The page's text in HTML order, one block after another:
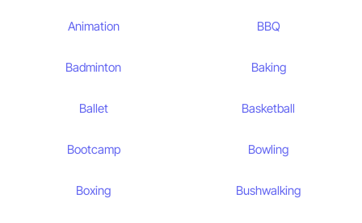
Animation BBQ
Badminton Baking
Ballet Basketball
Bootcamp Bowling
Boxing Bushwalking